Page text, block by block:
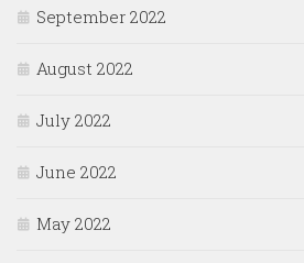
September 2022
August 2022
July 2022
June 2022
May 2022